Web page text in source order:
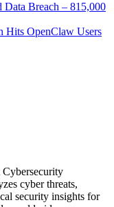
Data Breach – 815,000
Hits OpenClaw Users
cyber threats,
security insights for